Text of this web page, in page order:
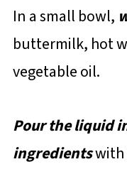
In a small bowl,
buttermilk, hot
vegetable oil.
Pour the liquid
ingredientswith